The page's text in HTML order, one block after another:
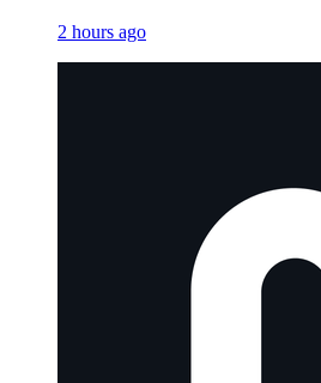
2 hours ago